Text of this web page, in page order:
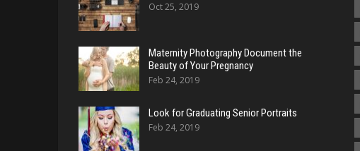
Oct 25, 2019
Maternity Photography Document the
Beauty of Your Pregnancy
Feb 24, 2019
Look for Graduating Senior Portraits
Feb 24, 2019